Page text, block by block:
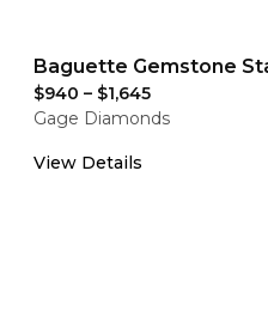
Baguette Gemstone
$940 – $1,645
Gage Diamonds
View Details